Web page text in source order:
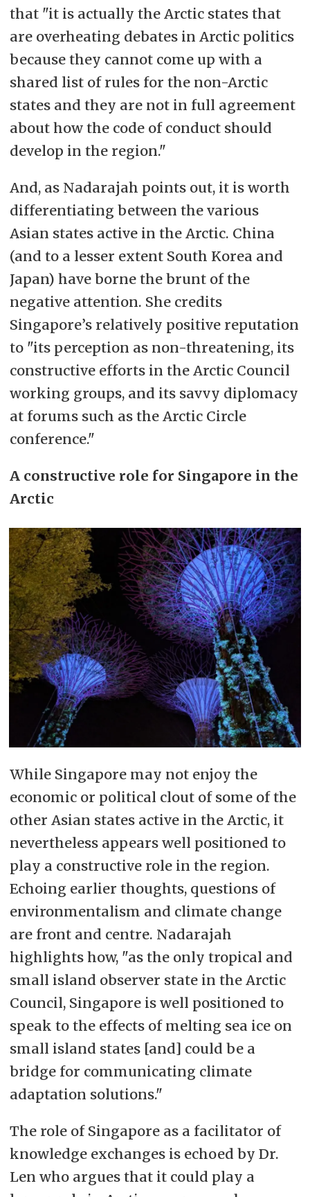
that "it is actually the Arctic states that
are overheating debates in Arctic politics
because they cannot come up with a
shared list of rules for the non-Arctic
states and they are not in full agreement
about how the code of conduct should
develop in the region."
And, as Nadarajah points out, it is worth
differentiating between the various
Asian states active in the Arctic. China
(and to a lesser extent South Korea and
Japan) have borne the brunt of the
negative attention. She credits
Singapore’s relatively positive reputation
to "its perception as non-threatening, its
constructive efforts in the Arctic Council
working groups, and its savvy diplomacy
at forums such as the Arctic Circle
conference."
A constructive role for Singapore in the
Arctic
While Singapore may not enjoy the
economic or political clout of some of the
other Asian states active in the Arctic, it
nevertheless appears well positioned to
play a constructive role in the region.
Echoing earlier thoughts, questions of
environmentalism and climate change
are front and centre. Nadarajah
highlights how, "as the only tropical and
small island observer state in the Arctic
Council, Singapore is well positioned to
speak to the effects of melting sea ice on
small island states [and] could be a
bridge for communicating climate
adaptation solutions."
The role of Singapore as a facilitator of
knowledge exchanges is echoed by Dr.
Len who argues that it could play a